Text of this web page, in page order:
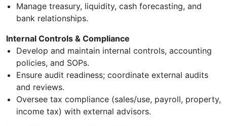
Manage treasury, liquidity, cash forecasting, and
bank relationships.
Internal Controls & Compliance
Develop and maintain internal controls, accounting
policies, and SOPs.
Ensure audit readiness; coordinate external audits
and reviews.
Oversee tax compliance (sales/use, payroll, property,
income tax) with external advisors.